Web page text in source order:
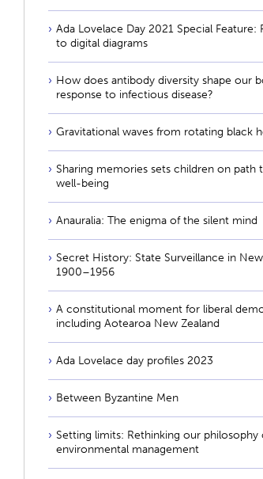
Ada Lovelace Day 2021 Special Feature:
to digital diagrams
How does antibody diversity shape our
response to infectious disease?
Gravitational waves from rotating black
Sharing memories sets children on path
well-being
Anauralia: The enigma of the silent mind
Secret History: State Surveillance in
1900–1956
A constitutional moment for liberal
including Aotearoa New Zealand
Ada Lovelace day profiles 2023
Between Byzantine Men
Setting limits: Rethinking our philosophy
environmental management